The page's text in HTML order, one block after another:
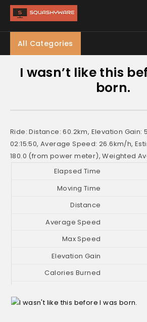
All Categories
I wasn’t like this
born.
Ride: Distance: 60.2km, Elevation Gain:
02:15:50, Average Speed: 26.6km/h,
180.0 (from power meter), Weighted